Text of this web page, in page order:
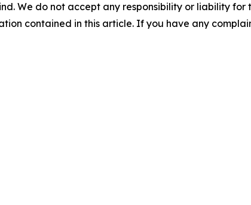
We do not accept any responsibility or liability
contained in this article. If you have any